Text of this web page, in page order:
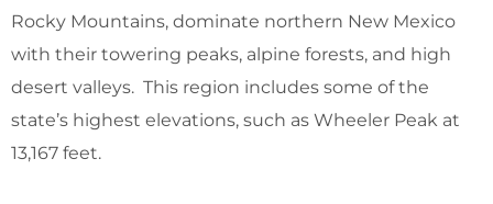
Rocky Mountains, dominate northern New Mexico
with their towering peaks, alpine forests, and high
desert valleys. This region includes some of the
state’s highest elevations, such as Wheeler Peak at
13,167 feet.